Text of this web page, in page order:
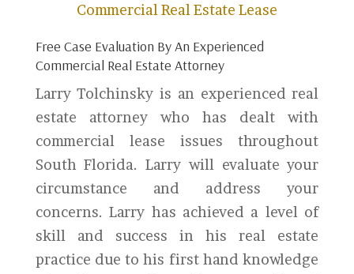
Commercial Real Estate Lease
Free Case Evaluation By An Experienced
Commercial Real Estate Attorney
Larry Tolchinsky is an experienced real
estate attorney who has dealt with
commercial lease issues throughout
South Florida. Larry will evaluate your
circumstance and address your
concerns. Larry has achieved a level of
skill and success in his real estate
practice due to his first hand knowledge